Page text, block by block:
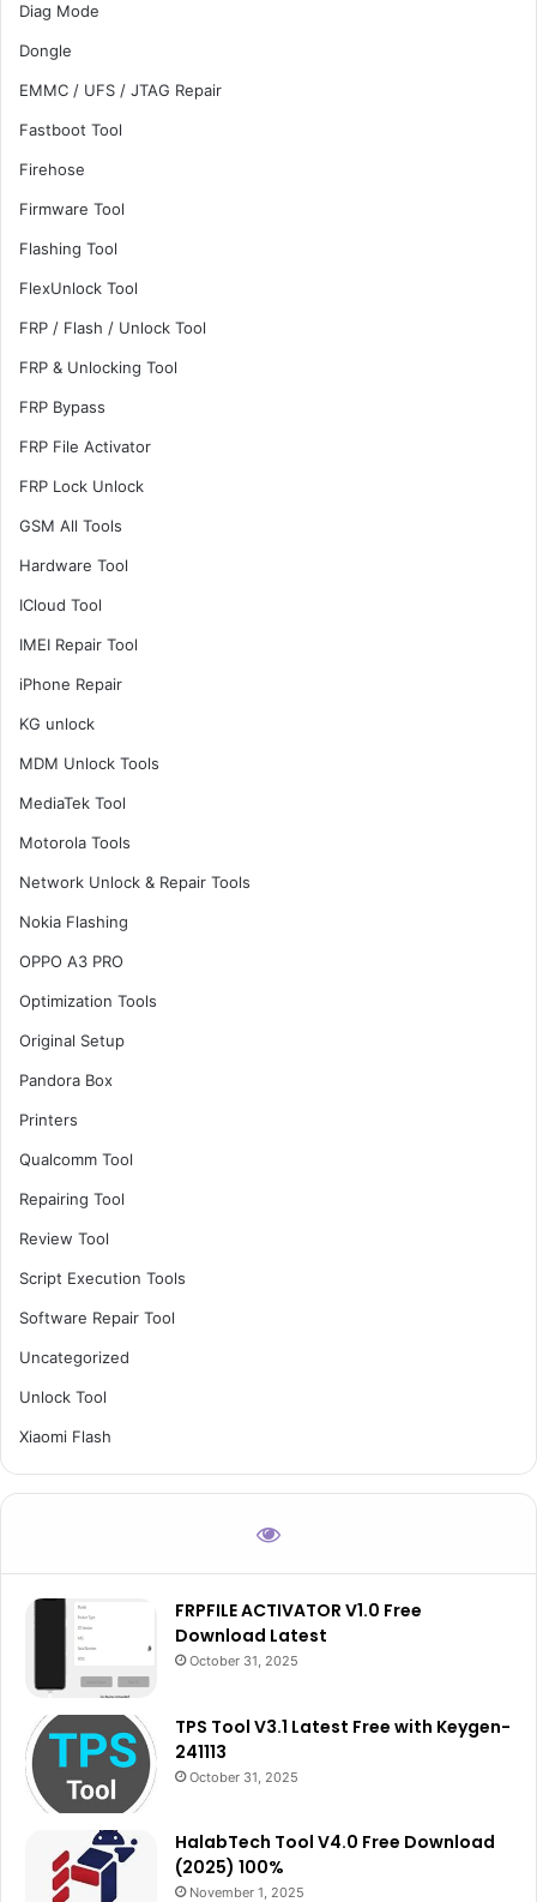
Diag Mode
Dongle
EMMC / UFS / JTAG Repair
Fastboot Tool
Firehose
Firmware Tool
Flashing Tool
FlexUnlock Tool
FRP / Flash / Unlock Tool
FRP & Unlocking Tool
FRP Bypass
FRP File Activator
FRP Lock Unlock
GSM All Tools
Hardware Tool
ICloud Tool
IMEI Repair Tool
iPhone Repair
KG unlock
MDM Unlock Tools
MediaTek Tool
Motorola Tools
Network Unlock & Repair Tools
Nokia Flashing
OPPO A3 PRO
Optimization Tools
Original Setup
Pandora Box
Printers
Qualcomm Tool
Repairing Tool
Review Tool
Script Execution Tools
Software Repair Tool
Uncategorized
Unlock Tool
Xiaomi Flash
FRPFILE ACTIVATOR V1.0 Free
Download Latest
October 31, 2025
TPS Tool V3.1 Latest Free with Keygen-
241113
October 31, 2025
HalabTech Tool V4.0 Free Download
(2025) 100%
November 1, 2025